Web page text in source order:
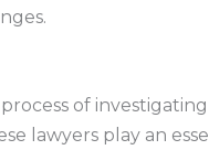
of investigating
lawyers play an